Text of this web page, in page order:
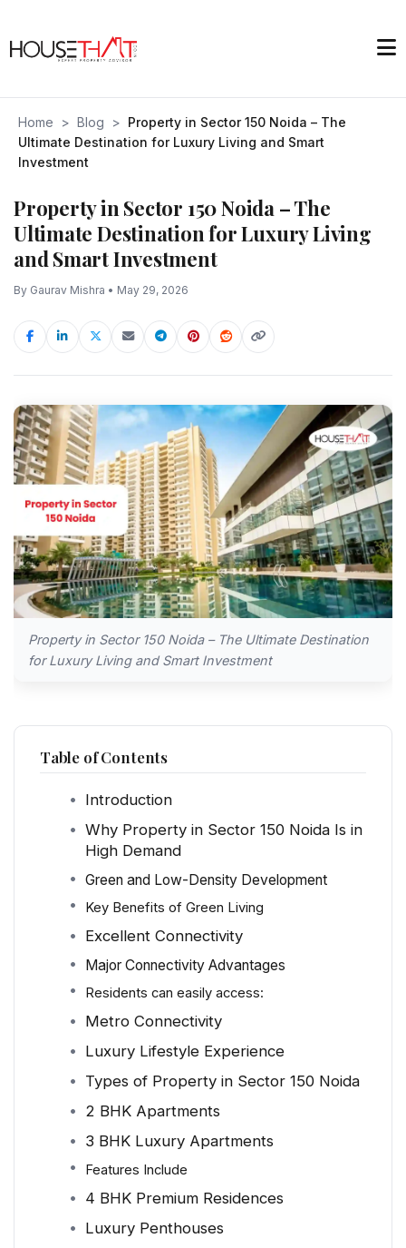
Home > Blog > Property in Sector 150 Noida – The
Ultimate Destination for Luxury Living and Smart
Investment
Property in Sector 150 Noida – The
Ultimate Destination for Luxury Living
and Smart Investment
By Gaurav Mishra • May 29, 2026
Property in Sector 150 Noida – The Ultimate Destination
for Luxury Living and Smart Investment
Table of Contents
Introduction
Why Property in Sector 150 Noida Is in
High Demand
Green and Low-Density Development
Key Benefits of Green Living
Excellent Connectivity
Major Connectivity Advantages
Residents can easily access:
Metro Connectivity
Luxury Lifestyle Experience
Types of Property in Sector 150 Noida
2 BHK Apartments
3 BHK Luxury Apartments
Features Include
4 BHK Premium Residences
Luxury Penthouses